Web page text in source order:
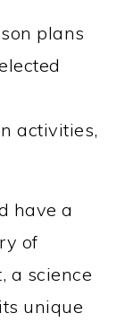
plans
activities,
have a
of
a science
unique